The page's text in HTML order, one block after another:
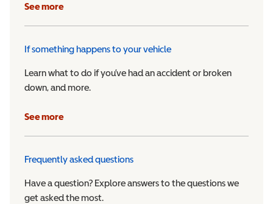
See more
If something happens to your vehicle
Learn what to do if you’ve had an accident or broken
down, and more.
See more
Frequently asked questions
Have a question? Explore answers to the questions we
get asked the most.